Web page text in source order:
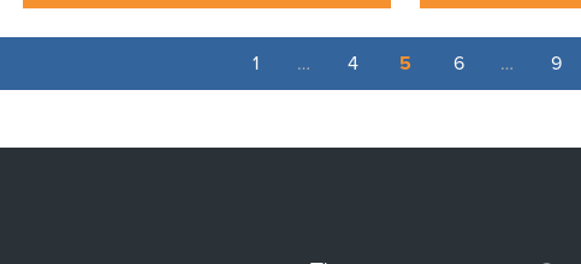
1 … 4 5 6 … 9